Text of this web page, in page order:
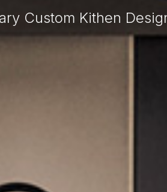
Custom Kithen